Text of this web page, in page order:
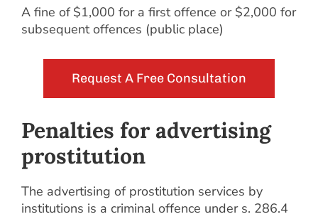
A fine of $1,000 for a first offence or $2,000 for
subsequent offences (public place)
Request A Free Consultation
Penalties for advertising
prostitution
The advertising of prostitution services by
institutions is a criminal offence under s. 286.4